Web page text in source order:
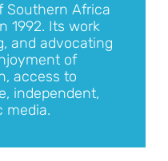
Southern Africa
1992. Its work
and advocating
of
access to
independent,
media.